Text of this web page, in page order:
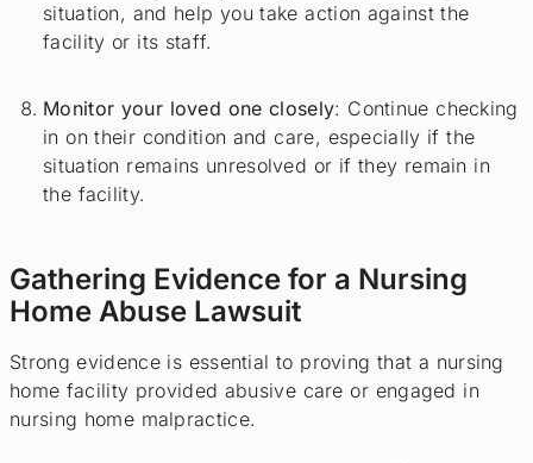
situation, and help you take action against the
facility or its staff.
Monitor your loved one closely: Continue checking
in on their condition and care, especially if the
situation remains unresolved or if they remain in
the facility.
Gathering Evidence for a Nursing
Home Abuse Lawsuit
Strong evidence is essential to proving that a nursing
home facility provided abusive care or engaged in
nursing home malpractice.